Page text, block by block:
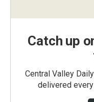
Catch up
Central Valley
delivered